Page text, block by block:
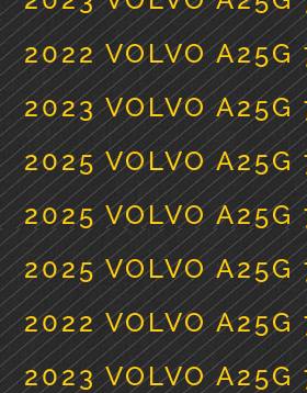
2022 VOLVO A25G
2023 VOLVO A25G
2025 VOLVO A25G
2025 VOLVO A25G
2025 VOLVO A25G
2022 VOLVO A25G
2023 VOLVO A25G